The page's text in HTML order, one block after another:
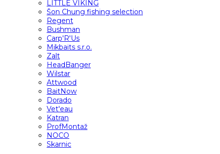
LITTLE VIKING
Šon Chung fishing selection
Regent
Bushman
Carp'R'Us
Mikbaits s.r.o.
Zalt
HeadBanger
Wilstar
Attwood
BaitNow
Dorado
Vet'eau
Katran
ProfMontaž
NOCO
Skarnic